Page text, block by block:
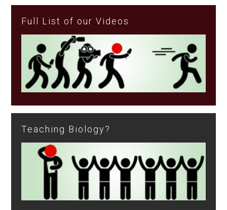
Full List of our Videos
Teaching Biology?